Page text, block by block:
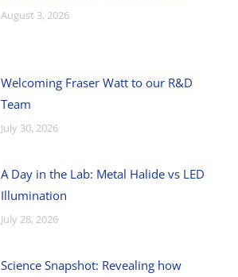
August 3, 2026
Welcoming Fraser Watt to our R&D
Team
July 30, 2026
A Day in the Lab: Metal Halide vs LED
Illumination
July 28, 2026
Science Snapshot: Revealing how